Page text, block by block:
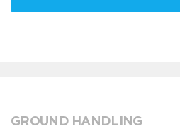
GROUND HANDLING